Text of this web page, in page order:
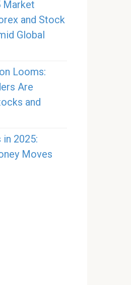
Market
and Stock
Global
Looms:
Are
and
2025:
Moves